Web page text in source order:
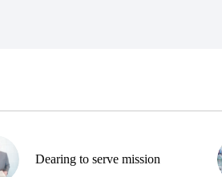
Dearing to serve mission